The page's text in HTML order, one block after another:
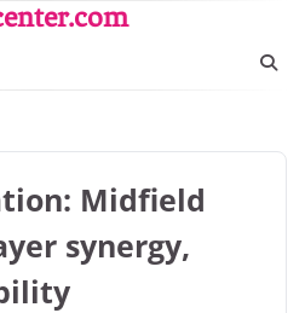
Midfield
synergy,